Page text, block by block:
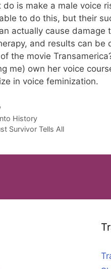
is make a male voice
to do this, but their
actually cause damage
and results can be
the movie
me) own her voice
in voice feminization.
History
Survivor Tells All